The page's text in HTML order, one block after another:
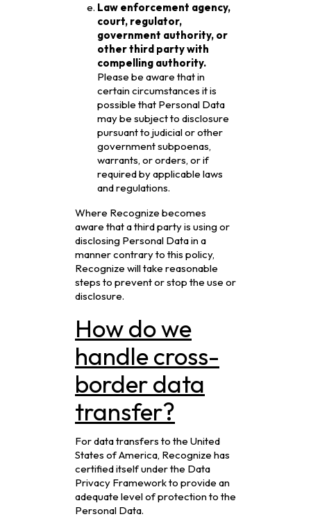
Law enforcement agency,
court, regulator,
government authority, or
other third party with
compelling authority.
Please be aware that in
certain circumstances it is
possible that Personal Data
may be subject to disclosure
pursuant to judicial or other
government subpoenas,
warrants, or orders, or if
required by applicable laws
and regulations.
Where Recognize becomes
aware that a third party is using or
disclosing Personal Data in a
manner contrary to this policy,
Recognize will take reasonable
steps to prevent or stop the use or
disclosure.
How do we
handle cross-
border data
transfer?
For data transfers to the United
States of America, Recognize has
certified itself under the Data
Privacy Framework to provide an
adequate level of protection to the
Personal Data.